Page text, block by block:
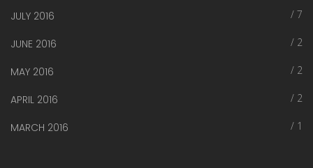
JULY 2016 / 7
JUNE 2016 / 2
MAY 2016 / 2
APRIL 2016 / 2
MARCH 2016 / 1